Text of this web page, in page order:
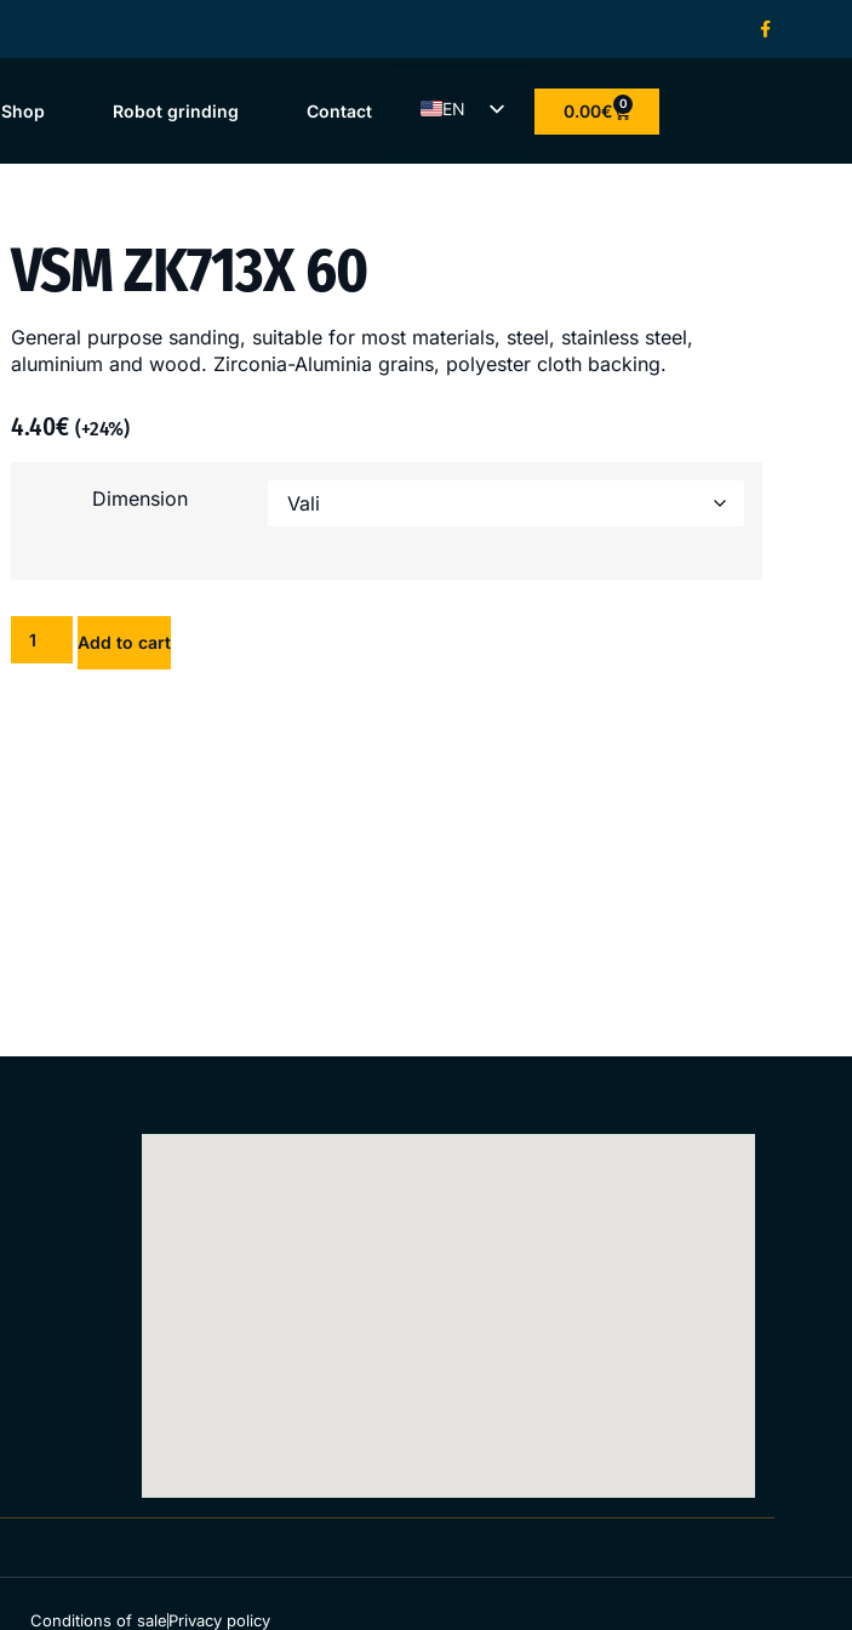
Shop Robot grinding Contact EN 0.00€ 0
VSM ZK713X 60
General purpose sanding, suitable for most materials, steel, stainless steel,
aluminium and wood. Zirconia-Aluminia grains, polyester cloth backing.
4.40€ (+24%)
Dimension
Add to cart
Conditions of salePrivacy policy